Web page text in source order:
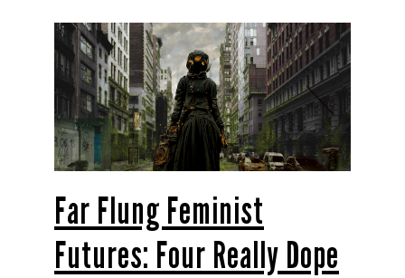
Far Flung Feminist
Futures: Four Really Dope